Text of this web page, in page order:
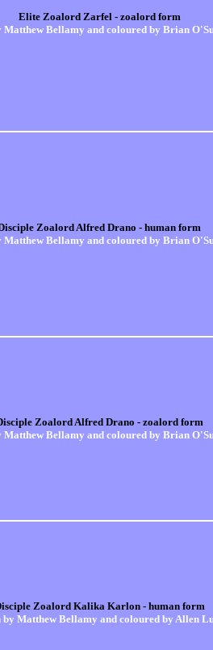
Elite Zoalord Zarfel - zoalord form
Matthew Bellamy and coloured by Brian
Zoalord Alfred Drano - human form
Matthew Bellamy and coloured by Brian
Zoalord Alfred Drano - zoalord form
Matthew Bellamy and coloured by Brian
Zoalord Kalika Karlon - human form
by Matthew Bellamy and coloured by Allen